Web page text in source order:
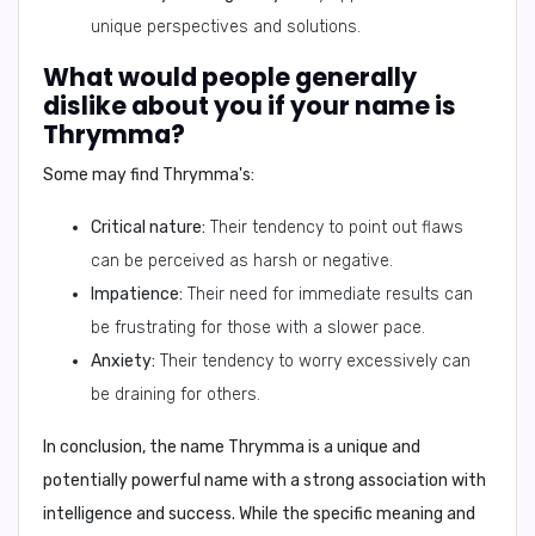
unique perspectives and solutions.
What would people generally
dislike about you if your name is
Thrymma?
Some may find Thrymma's:
Critical nature: Their tendency to point out flaws
can be perceived as harsh or negative.
Impatience: Their need for immediate results can
be frustrating for those with a slower pace.
Anxiety: Their tendency to worry excessively can
be draining for others.
In conclusion, the name Thrymma is a unique and
potentially powerful name with a strong association with
intelligence and success. While the specific meaning and